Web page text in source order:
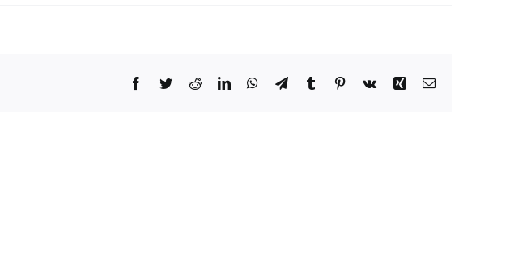
Facebook
TwitterRedditLinkedInWhatsApp
TelegramTumblr Pinterest
Vk Xing Email